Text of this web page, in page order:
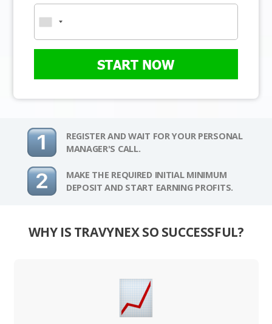
START NOW
REGISTER AND WAIT FOR YOUR PERSONAL
MANAGER'S CALL.
MAKE THE REQUIRED INITIAL MINIMUM
DEPOSIT AND START EARNING PROFITS.
WHY IS TRAVYNEX SO SUCCESSFUL?